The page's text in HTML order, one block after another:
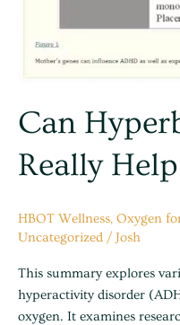
Can
Really
HBOT Wellness, Oxygen
Uncategorized / Josh
This summary explores
hyperactivity disorder
oxygen. It examines